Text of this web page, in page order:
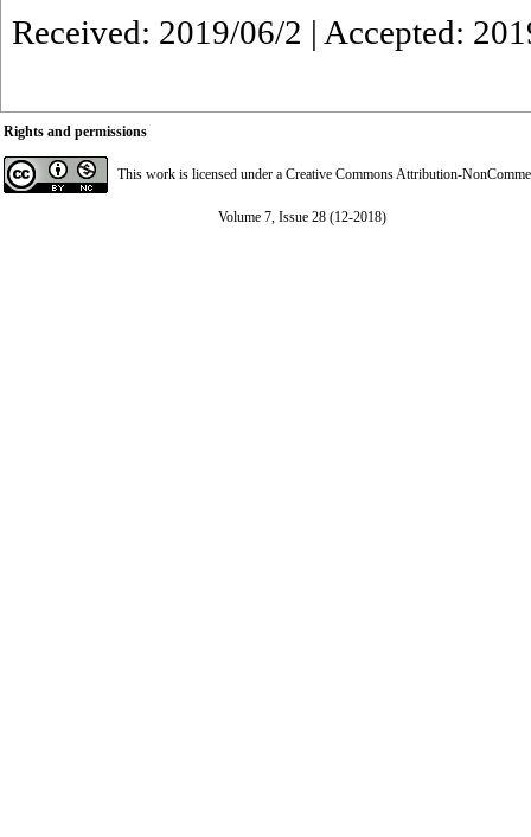
Received: 2019/06/2 | Accepted:
Rights and permissions
This work is licensed under a Creative Commons Attribution-
Volume 7, Issue 28 (12-2018)